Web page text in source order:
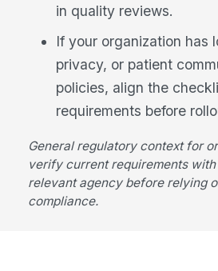
in quality reviews.
If your organization has
privacy, or patient
policies, align the
requirements before
General regulatory context for
verify current requirements
relevant agency before relying
compliance.